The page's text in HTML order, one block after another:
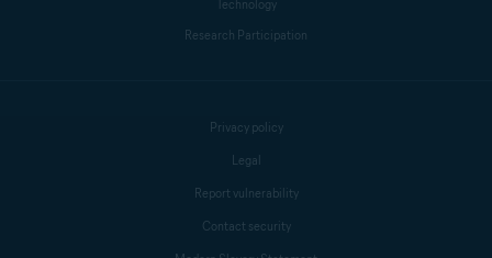
Technology
Research Participation
Privacy policy
Legal
Report vulnerability
Contact security